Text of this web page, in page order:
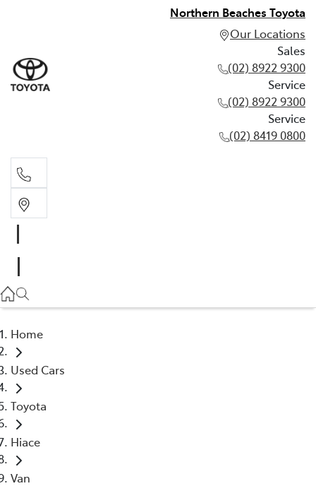
Northern Beaches Toyota
Our Locations
Sales
(02) 8922 9300
Service
(02) 8922 9300
Service
(02) 8419 0800
(02) 8922 9300
Home
Used Cars
Toyota
Hiace
Van